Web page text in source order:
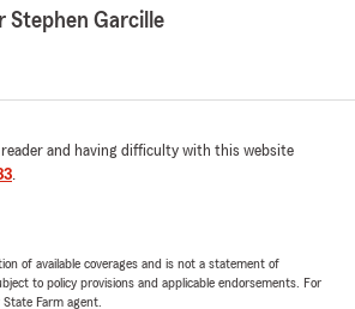
Stephen Garcille
reader and having difficulty with this website
.
of available coverages and is not a statement of
to policy provisions and applicable endorsements. For
Farm agent.